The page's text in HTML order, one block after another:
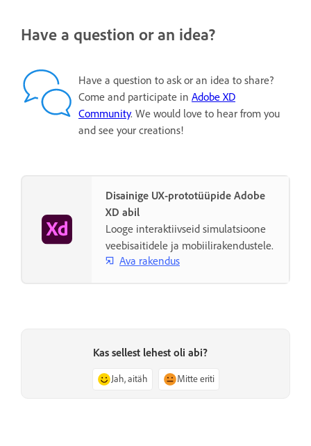
Have a question or an idea?
Have a question to ask or an idea to share?
Come and participate in Adobe XD
Community. We would love to hear from you
and see your creations!
Disainige UX-prototüüpide Adobe
XD abil
Looge interaktiivseid simulatsioone
veebisaitidele ja mobiilirakendustele.
Ava rakendus
Kas sellest lehest oli abi?
Jah, aitäh Mitte eriti